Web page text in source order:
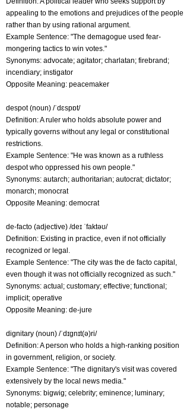
appealing to the emotions and prejudices of the people
rather than by using rational argument.
Example Sentence: "The demagogue used fear-
mongering tactics to win votes."
Synonyms: advocate; agitator; charlatan; firebrand;
incendiary; instigator
Opposite Meaning: peacemaker
despot (noun) /ˈdɛspɒt/
Definition: A ruler who holds absolute power and
typically governs without any legal or constitutional
restrictions.
Example Sentence: "He was known as a ruthless
despot who oppressed his own people."
Synonyms: autarch; authoritarian; autocrat; dictator;
monarch; monocrat
Opposite Meaning: democrat
de-facto (adjective) /deɪ ˈfaktəʊ/
Definition: Existing in practice, even if not officially
recognized or legal.
Example Sentence: "The city was the de facto capital,
even though it was not officially recognized as such."
Synonyms: actual; customary; effective; functional;
implicit; operative
Opposite Meaning: de-jure
dignitary (noun) /ˈdɪɡnɪt(ə)ri/
Definition: A person who holds a high-ranking position
in government, religion, or society.
Example Sentence: "The dignitary's visit was covered
extensively by the local news media."
Synonyms: bigwig; celebrity; eminence; luminary;
notable; personage